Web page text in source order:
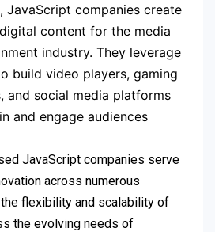
JavaScript companies create
content for the media
industry. They leverage
build video players, gaming
and social media platforms
and engage audiences
JavaScript companies serve
across numerous
flexibility and scalability of
the evolving needs of